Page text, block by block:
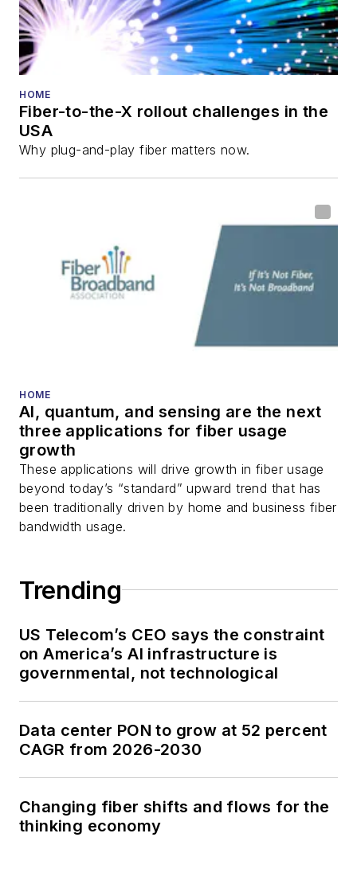
HOME
Fiber-to-the-X rollout challenges in the
USA
Why plug-and-play fiber matters now.
HOME
AI, quantum, and sensing are the next
three applications for fiber usage
growth
These applications will drive growth in fiber usage
beyond today’s “standard” upward trend that has
been traditionally driven by home and business fiber
bandwidth usage.
Trending
US Telecom’s CEO says the constraint
on America’s AI infrastructure is
governmental, not technological
Data center PON to grow at 52 percent
CAGR from 2026-2030
Changing fiber shifts and flows for the
thinking economy